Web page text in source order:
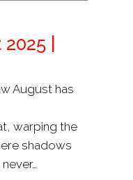
|
August has
warping the
shadows